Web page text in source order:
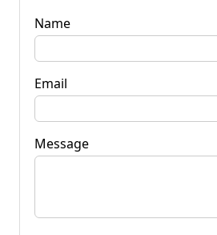
Name
Email
Message